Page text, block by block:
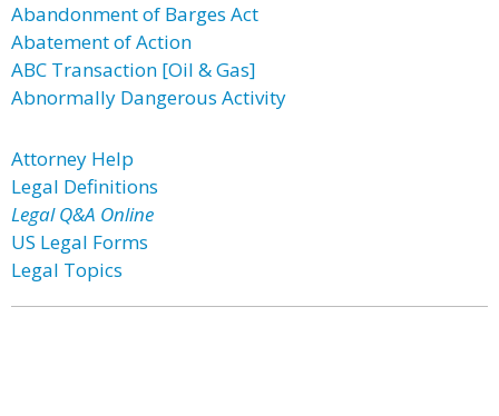
Abandonment of Barges Act
Abatement of Action
ABC Transaction [Oil & Gas]
Abnormally Dangerous Activity
Attorney Help
Legal Definitions
Legal Q&A Online
US Legal Forms
Legal Topics